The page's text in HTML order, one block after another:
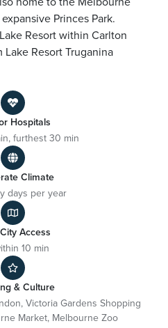
Princes Park.
Resort within Carlton
Lake Resort Truganina
Hospitals
furthest 30 min
Climate
days per year
Access
10 min
& Culture
Victoria Gardens Shopping
Market, Melbourne Zoo